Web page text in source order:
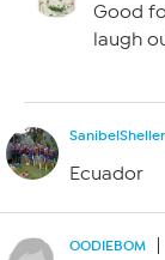
Good
laugh
SanibelSheller
Ecuador
OODIEBOM